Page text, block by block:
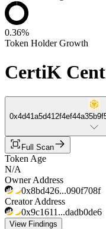
0.36%
Token Holder Growth
CertiK
Full Scan
Token Age
N/A
Owner Address
0x8bd426...090f708f
Creator Address
0x9c1611...dadb0de6
View Findings